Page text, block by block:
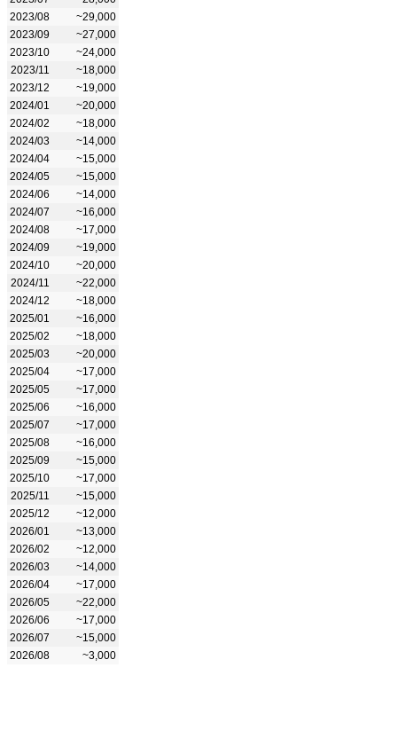
2023/08
~29,000
2023/09
~27,000
2023/10
~24,000
2023/11
~18,000
2023/12
~19,000
2024/01
~20,000
2024/02
~18,000
2024/03
~14,000
2024/04
~15,000
2024/05
~15,000
2024/06
~14,000
2024/07
~16,000
2024/08
~17,000
2024/09
~19,000
2024/10
~20,000
2024/11
~22,000
2024/12
~18,000
2025/01
~16,000
2025/02
~18,000
2025/03
~20,000
2025/04
~17,000
2025/05
~17,000
2025/06
~16,000
2025/07
~17,000
2025/08
~16,000
2025/09
~15,000
2025/10
~17,000
2025/11
~15,000
2025/12
~12,000
2026/01
~13,000
2026/02
~12,000
2026/03
~14,000
2026/04
~17,000
2026/05
~22,000
2026/06
~17,000
2026/07
~15,000
2026/08
~3,000